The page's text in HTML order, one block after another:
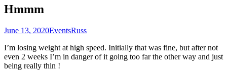
Hmmm
June 13, 2020EventsRuss
I’m losing weight at high speed. Initially that was fine, but after not
even 2 weeks I’m in danger of it going too far the other way and just
being really thin !